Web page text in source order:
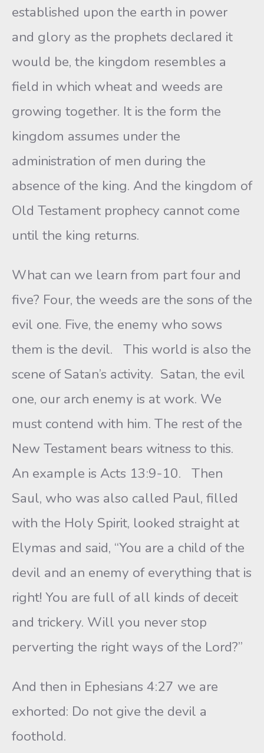
established upon the earth in power
and glory as the prophets declared it
would be, the kingdom resembles a
field in which wheat and weeds are
growing together. It is the form the
kingdom assumes under the
administration of men during the
absence of the king. And the kingdom of
Old Testament prophecy cannot come
until the king returns.
What can we learn from part four and
five? Four, the weeds are the sons of the
evil one. Five, the enemy who sows
them is the devil. This world is also the
scene of Satan’s activity. Satan, the evil
one, our arch enemy is at work. We
must contend with him. The rest of the
New Testament bears witness to this.
An example is Acts 13:9-10. Then
Saul, who was also called Paul, filled
with the Holy Spirit, looked straight at
Elymas and said, “You are a child of the
devil and an enemy of everything that is
right! You are full of all kinds of deceit
and trickery. Will you never stop
perverting the right ways of the Lord?”
And then in Ephesians 4:27 we are
exhorted: Do not give the devil a
foothold.